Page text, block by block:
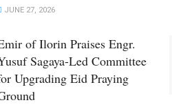
JUNE 27, 2026
of Ilorin Praises Engr.
Sagaya-Led Committee
Upgrading Eid Praying